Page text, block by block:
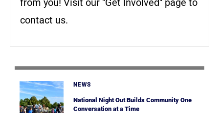
contact us.
NEWS
National Night Out Builds Community One
Conversation at a Time